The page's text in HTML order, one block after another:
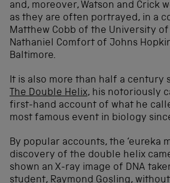
and, moreover, Watson and Crick
as they are often portrayed, in a
Matthew Cobb of the University
Nathaniel Comfort of Johns
Baltimore.
It is also more than half a century
The Double Helix, his notoriously
first-hand account of what he
most famous event in biology
By popular accounts, the ‘eureka
discovery of the double helix
shown an X-ray image of DNA
student, Raymond Gosling,